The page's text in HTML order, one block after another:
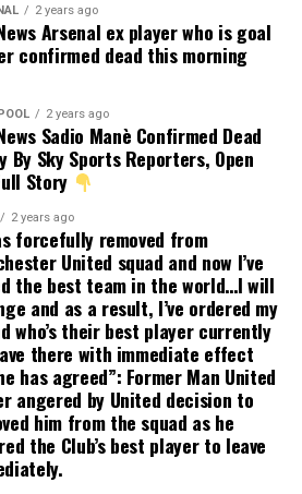
2 years ago
Arsenal ex player who is goal
confirmed dead this morning
2 years ago
Sadio Manè Confirmed Dead
By Sky Sports Reporters, Open
Story
2 years ago
forcefully removed from
United squad and now I’ve
the best team in the world…I will
and as a result, I’ve ordered my
who’s their best player currently
there with immediate effect
has agreed”: Former Man United
angered by United decision to
him from the squad as he
the Club’s best player to leave